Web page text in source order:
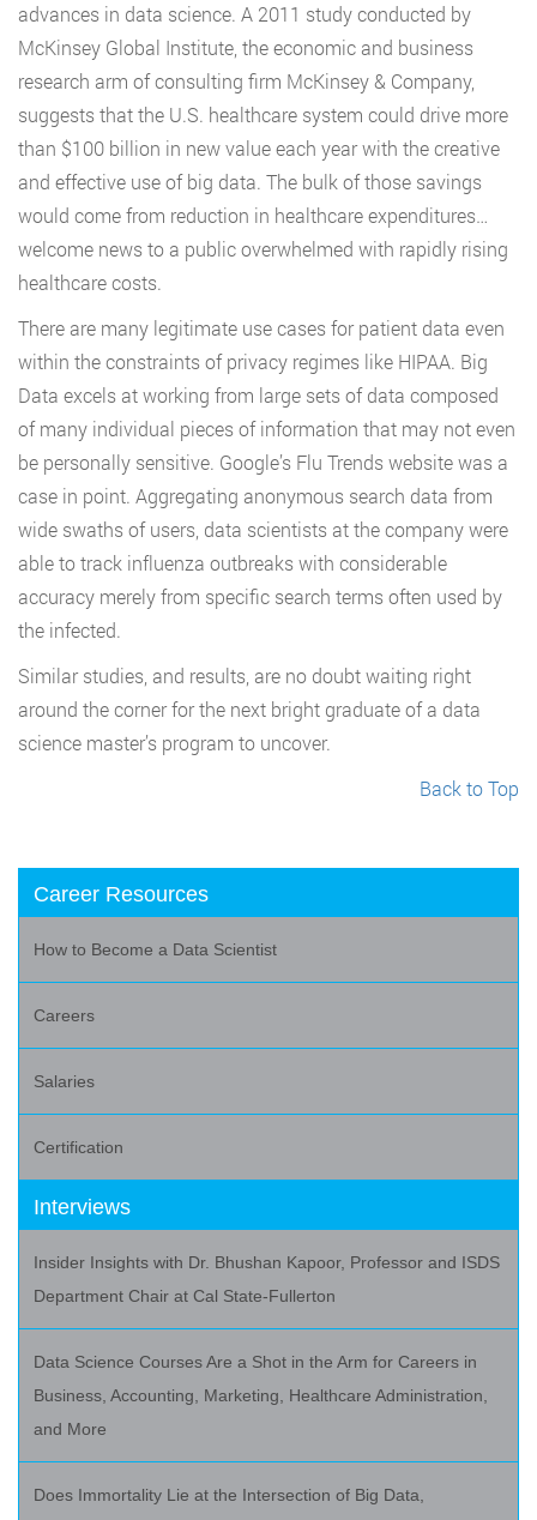
advances in data science. A 2011 study conducted by
McKinsey Global Institute, the economic and business
research arm of consulting firm McKinsey & Company,
suggests that the U.S. healthcare system could drive more
than $100 billion in new value each year with the creative
and effective use of big data. The bulk of those savings
would come from reduction in healthcare expenditures…
welcome news to a public overwhelmed with rapidly rising
healthcare costs.
There are many legitimate use cases for patient data even
within the constraints of privacy regimes like HIPAA. Big
Data excels at working from large sets of data composed
of many individual pieces of information that may not even
be personally sensitive. Google’s Flu Trends website was a
case in point. Aggregating anonymous search data from
wide swaths of users, data scientists at the company were
able to track influenza outbreaks with considerable
accuracy merely from specific search terms often used by
the infected.
Similar studies, and results, are no doubt waiting right
around the corner for the next bright graduate of a data
science master’s program to uncover.
Back to Top
Career Resources
How to Become a Data Scientist
Careers
Salaries
Certification
Interviews
Insider Insights with Dr. Bhushan Kapoor, Professor and ISDS
Department Chair at Cal State-Fullerton
Data Science Courses Are a Shot in the Arm for Careers in
Business, Accounting, Marketing, Healthcare Administration,
and More
Does Immortality Lie at the Intersection of Big Data,